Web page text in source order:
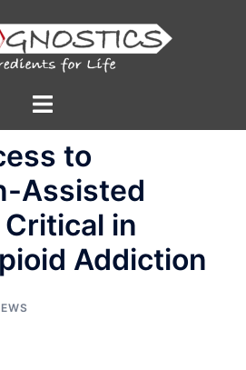
Toggle
to
Assisted
in
Addiction